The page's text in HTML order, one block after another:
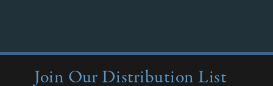
Join Our Distribution List